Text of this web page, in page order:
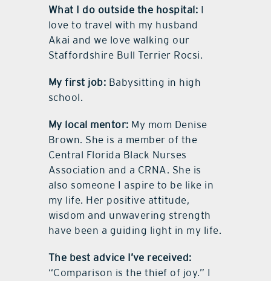
What I do outside the hospital: I
love to travel with my husband
Akai and we love walking our
Staffordshire Bull Terrier Rocsi.
My first job: Babysitting in high
school.
My local mentor: My mom Denise
Brown. She is a member of the
Central Florida Black Nurses
Association and a CRNA. She is
also someone I aspire to be like in
my life. Her positive attitude,
wisdom and unwavering strength
have been a guiding light in my life.
The best advice I’ve received:
“Comparison is the thief of joy.” I